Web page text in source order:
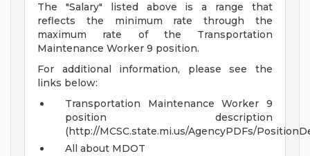
The "Salary" listed above is a range that
reflects the minimum rate through the
maximum rate of the Transportation
Maintenance Worker 9 position.
For additional information, please see the
links below:
Transportation Maintenance Worker 9
position description
(http://MCSC.state.mi.us/AgencyPDFs/
All about MDOT